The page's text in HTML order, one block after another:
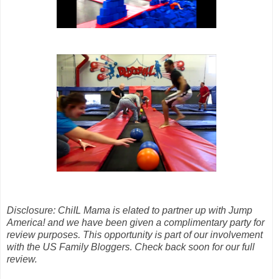
Disclosure: ChiIL Mama is elated to partner up with Jump
America! and we have been given a complimentary party for
review purposes. This opportunity is part of our involvement
with the US Family Bloggers. Check back soon for our full
review.